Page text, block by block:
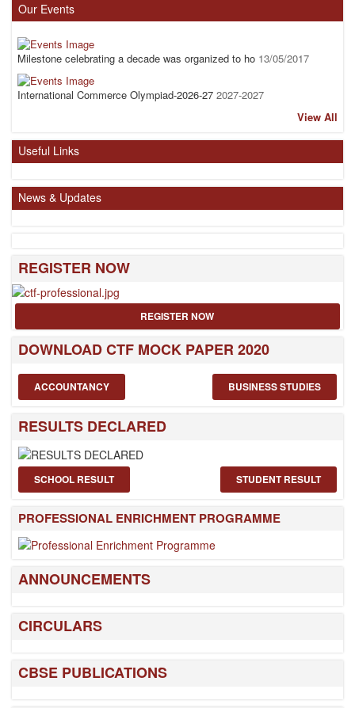
Our Events
Milestone celebrating a decade was organized to ho 13/05/2017
International Commerce Olympiad-2026-27 2027-2027
View All
Useful Links
News & Updates
REGISTER NOW
REGISTER NOW
DOWNLOAD CTF MOCK PAPER 2020
ACCOUNTANCY BUSINESS STUDIES
RESULTS DECLARED
SCHOOL RESULT STUDENT RESULT
PROFESSIONAL ENRICHMENT PROGRAMME
ANNOUNCEMENTS
CIRCULARS
CBSE PUBLICATIONS